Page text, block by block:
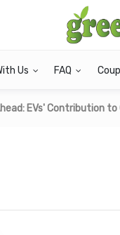
Us FAQ
EVs' Contribution